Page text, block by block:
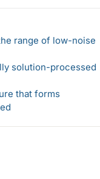
range of low-noise
solution-processed
that forms